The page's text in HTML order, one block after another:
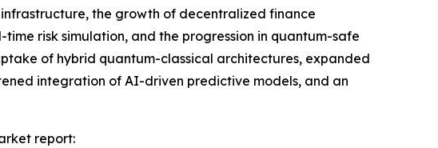
the growth of decentralized finance
risk simulation, and the progression in quantum-safe
of hybrid quantum-classical architectures, expanded
integration of AI-driven predictive models, and an
report: